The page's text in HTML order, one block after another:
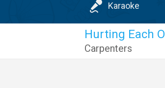
Karaoke
Hurting Each
Carpenters